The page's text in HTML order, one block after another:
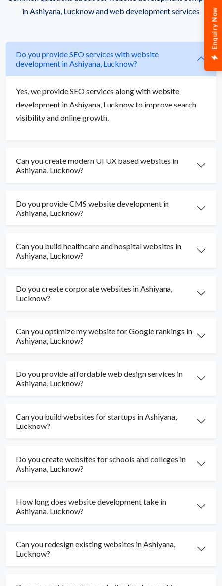
Enquiry Now
in Ashiyana, Lucknow and web development services
Do you provide SEO services with website
development in Ashiyana, Lucknow?
Yes, we provide SEO services along with website
development in Ashiyana, Lucknow to improve search
visibility and online growth.
Can you create modern UI UX based websites in
Ashiyana, Lucknow?
Do you provide CMS website development in
Ashiyana, Lucknow?
Can you build healthcare and hospital websites in
Ashiyana, Lucknow?
Do you create corporate websites in Ashiyana,
Lucknow?
Can you optimize my website for Google rankings in
Ashiyana, Lucknow?
Do you provide affordable web design services in
Ashiyana, Lucknow?
Can you build websites for startups in Ashiyana,
Lucknow?
Do you create websites for schools and colleges in
Ashiyana, Lucknow?
How long does website development take in
Ashiyana, Lucknow?
Can you redesign existing websites in Ashiyana,
Lucknow?